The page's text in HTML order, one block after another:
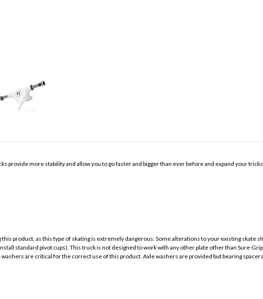
provide more stability and allow you to go faster and bigger than ever before and expand your
product, as this type of skating is extremely dangerous. Some alterations to your existing skate
standard pivot cups). This truck is not designed to work with any other plate other than Sure-
washers are critical for the correct use of this product. Axle washers are provided but bearing